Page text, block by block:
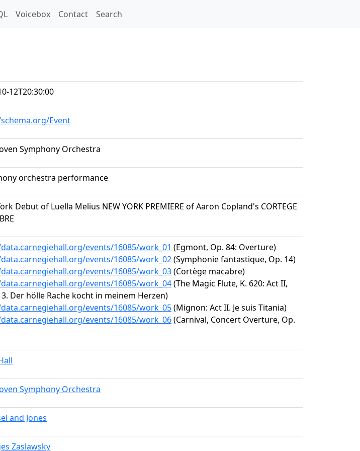
Voicebox Contact Search
12T20:30:00
Event
Symphony Orchestra
orchestra performance
Debut of Luella Melius NEW YORK PREMIERE of Aaron Copland's CORTEGE
events/16085/work_01 (Egmont, Op. 84: Overture)
events/16085/work_02(Symphonie fantastique, Op. 14)
events/16085/work_03(Cortège macabre)
events/16085/work_04(The Magic Flute, K. 620: Act II,
3. Der hölle Rache kocht in meinem Herzen)
events/16085/work_05(Mignon: Act II. Je suis Titania)
events/16085/work_06(Carnival, Concert Overture, Op.
Symphony Orchestra
and Jones
Zaslawsky